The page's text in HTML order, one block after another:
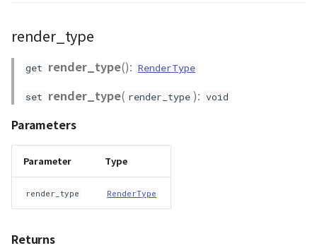
render_type
get render_type(): RenderType
set render_type( render_type ): void
Parameters
Parameter Type
render_type RenderType
Returns